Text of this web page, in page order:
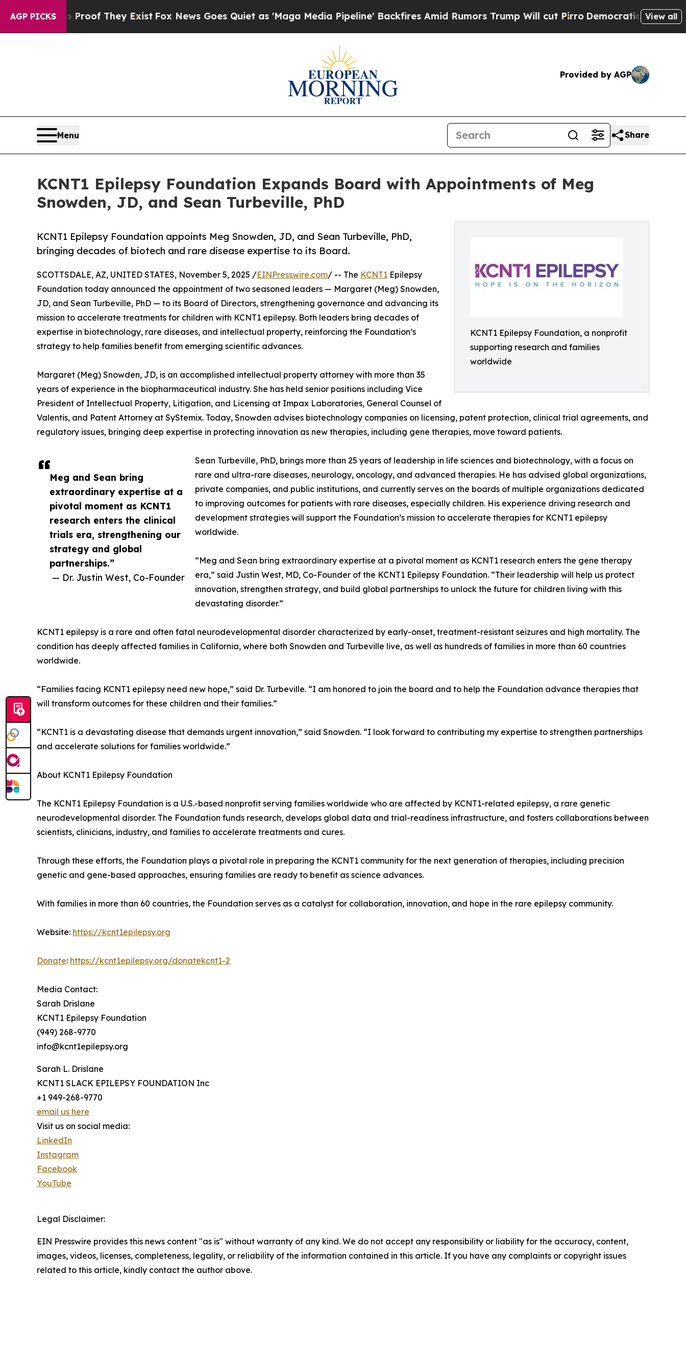
AGP PICKS
no Proof They ExistFox News Goes Quiet as 'Maga Media Pipeline' Backfires Amid Rumors Trump Will cut PirroDemocratic Socialists ofView all
Provided by AGP
Menu Share
KCNT1 Epilepsy Foundation Expands Board with Appointments of Meg
Snowden, JD, and Sean Turbeville, PhD
KCNT1 Epilepsy Foundation, a nonprofit
supporting research and families
worldwide
KCNT1 Epilepsy Foundation appoints Meg Snowden, JD, and Sean Turbeville, PhD,
bringing decades of biotech and rare disease expertise to its Board.
Meg and Sean bring
extraordinary expertise at a
pivotal moment as KCNT1
research enters the clinical
trials era, strengthening our
strategy and global
partnerships.”
— Dr. Justin West, Co-Founder
SCOTTSDALE, AZ, UNITED STATES, November 5, 2025 /EINPresswire.com/ -- The KCNT1 Epilepsy
Foundation today announced the appointment of two seasoned leaders — Margaret (Meg) Snowden,
JD, and Sean Turbeville, PhD — to its Board of Directors, strengthening governance and advancing its
mission to accelerate treatments for children with KCNT1 epilepsy. Both leaders bring decades of
expertise in biotechnology, rare diseases, and intellectual property, reinforcing the Foundation’s
strategy to help families benefit from emerging scientific advances.
Margaret (Meg) Snowden, JD, is an accomplished intellectual property attorney with more than 35
years of experience in the biopharmaceutical industry. She has held senior positions including Vice
President of Intellectual Property, Litigation, and Licensing at Impax Laboratories, General Counsel of
Valentis, and Patent Attorney at SyStemix. Today, Snowden advises biotechnology companies on licensing, patent protection, clinical trial agreements, and
regulatory issues, bringing deep expertise in protecting innovation as new therapies, including gene therapies, move toward patients.
Sean Turbeville, PhD, brings more than 25 years of leadership in life sciences and biotechnology, with a focus on
rare and ultra-rare diseases, neurology, oncology, and advanced therapies. He has advised global organizations,
private companies, and public institutions, and currently serves on the boards of multiple organizations dedicated
to improving outcomes for patients with rare diseases, especially children. His experience driving research and
development strategies will support the Foundation’s mission to accelerate therapies for KCNT1 epilepsy
worldwide.
“Meg and Sean bring extraordinary expertise at a pivotal moment as KCNT1 research enters the gene therapy
era,” said Justin West, MD, Co-Founder of the KCNT1 Epilepsy Foundation. “Their leadership will help us protect
innovation, strengthen strategy, and build global partnerships to unlock the future for children living with this
devastating disorder.”
KCNT1 epilepsy is a rare and often fatal neurodevelopmental disorder characterized by early-onset, treatment-resistant seizures and high mortality. The
condition has deeply affected families in California, where both Snowden and Turbeville live, as well as hundreds of families in more than 60 countries
worldwide.
“Families facing KCNT1 epilepsy need new hope,” said Dr. Turbeville. “I am honored to join the board and to help the Foundation advance therapies that
will transform outcomes for these children and their families.”
“KCNT1 is a devastating disease that demands urgent innovation,” said Snowden. “I look forward to contributing my expertise to strengthen partnerships
and accelerate solutions for families worldwide.”
About KCNT1 Epilepsy Foundation
The KCNT1 Epilepsy Foundation is a U.S.-based nonprofit serving families worldwide who are affected by KCNT1-related epilepsy, a rare genetic
neurodevelopmental disorder. The Foundation funds research, develops global data and trial-readiness infrastructure, and fosters collaborations between
scientists, clinicians, industry, and families to accelerate treatments and cures.
Through these efforts, the Foundation plays a pivotal role in preparing the KCNT1 community for the next generation of therapies, including precision
genetic and gene-based approaches, ensuring families are ready to benefit as science advances.
With families in more than 60 countries, the Foundation serves as a catalyst for collaboration, innovation, and hope in the rare epilepsy community.
Website: https://kcnt1epilepsy.org
Donate: https://kcnt1epilepsy.org/donatekcnt1-2
Media Contact:
Sarah Drislane
KCNT1 Epilepsy Foundation
(949) 268-9770
info@kcnt1epilepsy.org
Sarah L. Drislane
KCNT1 SLACK EPILEPSY FOUNDATION Inc
+1 949-268-9770
email us here
Visit us on social media:
LinkedIn
Instagram
Facebook
YouTube
Legal Disclaimer:
EIN Presswire provides this news content "as is" without warranty of any kind. We do not accept any responsibility or liability for the accuracy, content,
images, videos, licenses, completeness, legality, or reliability of the information contained in this article. If you have any complaints or copyright issues
related to this article, kindly contact the author above.